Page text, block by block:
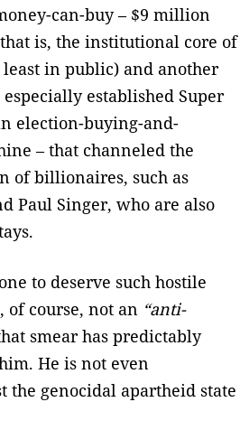
can-buy – $9 million
is, the institutional core of
in public) and another
established Super
election-buying-and-
– that channeled the
of billionaires, such as
Paul Singer, who are also
to deserve such hostile
of course, not an “anti-
smear has predictably
He is not even
the genocidal apartheid state